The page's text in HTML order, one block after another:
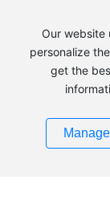
2026
Reactor
Enhancing
Time:2026-07-
Our website
personalize
get the